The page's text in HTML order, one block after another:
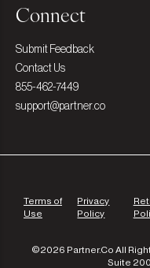
Connect
Submit Feedback
Contact Us
855-462-7449
support@partner.co
Terms of
Use
Privacy
Policy
©2026 Partner.Co All
Suite